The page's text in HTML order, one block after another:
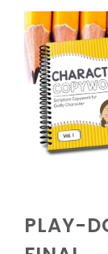
PLAY-